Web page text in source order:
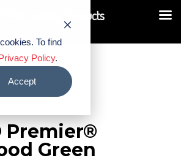
To find
Policy.
Accept
Premier®
Green
Roofing Products